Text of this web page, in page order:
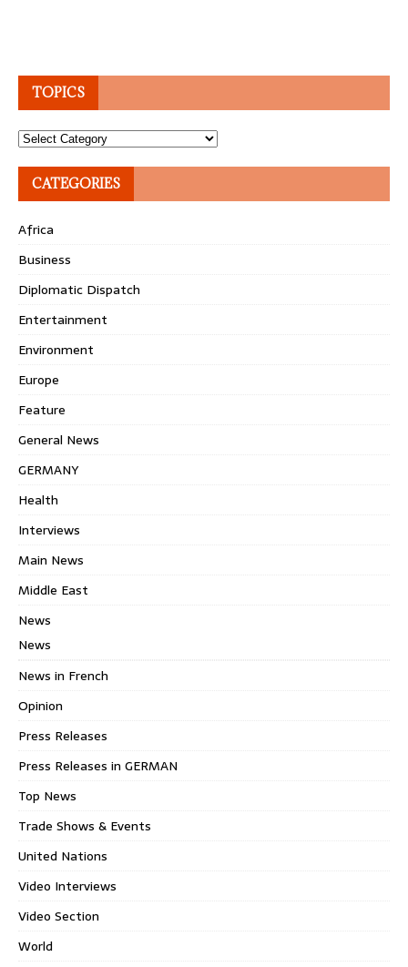
TOPICS
Topics
CATEGORIES
Africa
Business
Diplomatic Dispatch
Entertainment
Environment
Europe
Feature
General News
GERMANY
Health
Interviews
Main News
Middle East
News
News
News in French
Opinion
Press Releases
Press Releases in GERMAN
Top News
Trade Shows & Events
United Nations
Video Interviews
Video Section
World